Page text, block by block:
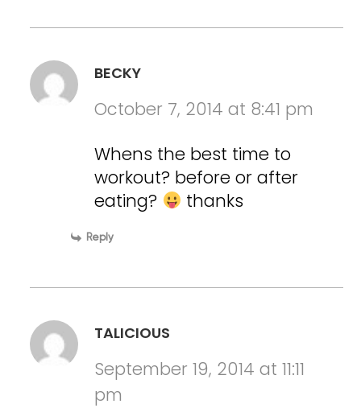
BECKY
October 7, 2014 at 8:41 pm
Whens the best time to
workout? before or after
eating?
thanks
Reply
TALICIOUS
September 19, 2014 at 11:11
pm